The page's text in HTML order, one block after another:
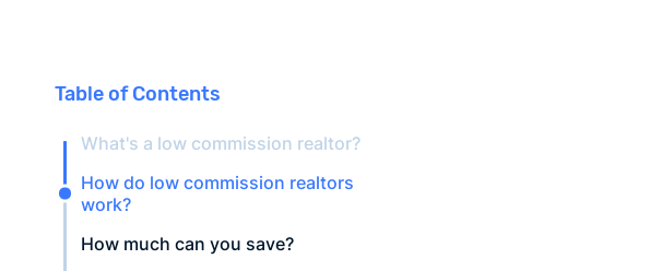
Table of Contents
What's a low commission realtor?
How do low commission realtors
work?
How much can you save?